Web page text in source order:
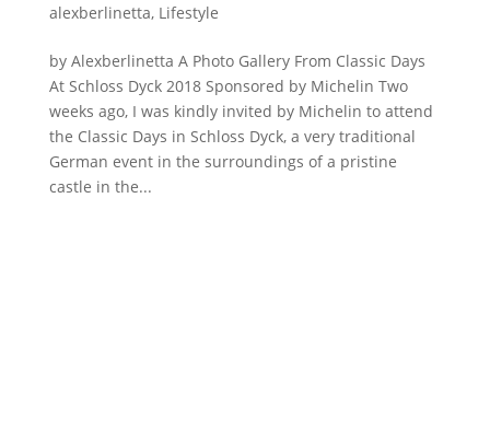
alexberlinetta, Lifestyle
by Alexberlinetta A Photo Gallery From Classic Days
At Schloss Dyck 2018 Sponsored by Michelin Two
weeks ago, I was kindly invited by Michelin to attend
the Classic Days in Schloss Dyck, a very traditional
German event in the surroundings of a pristine
castle in the...